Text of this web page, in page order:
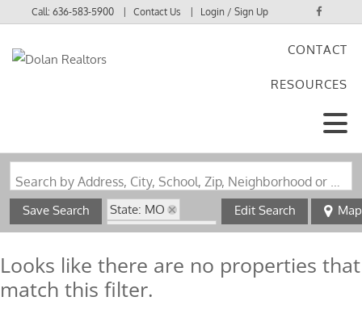
Call:636-583-5900 Contact Us Login / Sign Up
CONTACT
RESOURCES
Search by Address, City, School, Zip, Neighborhood or #MLS
Save Search
State: MO
Zip Code: 65264
Edit Search Map
Looks like there are no properties that
match this filter.